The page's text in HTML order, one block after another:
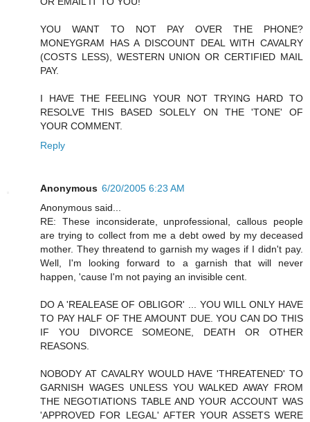
YOU WANT TO NOT PAY OVER THE PHONE?
MONEYGRAM HAS A DISCOUNT DEAL WITH CAVALRY
(COSTS LESS), WESTERN UNION OR CERTIFIED MAIL
PAY.
I HAVE THE FEELING YOUR NOT TRYING HARD TO
RESOLVE THIS BASED SOLELY ON THE 'TONE' OF
YOUR COMMENT.
Reply
Anonymous 6/20/2005 6:23 AM
Anonymous said...
RE: These inconsiderate, unprofessional, callous people
are trying to collect from me a debt owed by my deceased
mother. They threatend to garnish my wages if I didn't pay.
Well, I'm looking forward to a garnish that will never
happen, 'cause I'm not paying an invisible cent.
DO A 'REALEASE OF OBLIGOR' ... YOU WILL ONLY HAVE
TO PAY HALF OF THE AMOUNT DUE. YOU CAN DO THIS
IF YOU DIVORCE SOMEONE, DEATH OR OTHER
REASONS.
NOBODY AT CAVALRY WOULD HAVE 'THREATENED' TO
GARNISH WAGES UNLESS YOU WALKED AWAY FROM
THE NEGOTIATIONS TABLE AND YOUR ACCOUNT WAS
'APPROVED FOR LEGAL' AFTER YOUR ASSETS WERE